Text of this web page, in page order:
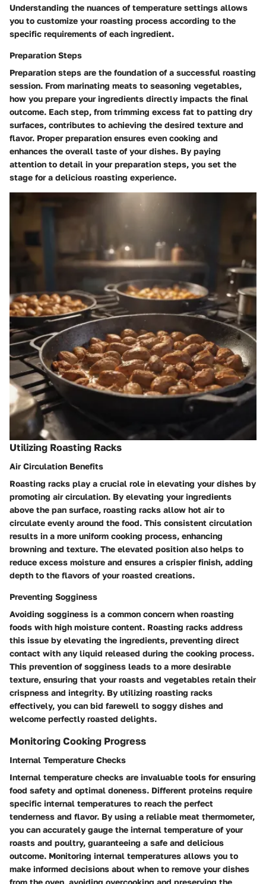
Understanding the nuances of temperature settings allows
you to customize your roasting process according to the
specific requirements of each ingredient.
Preparation Steps
Preparation steps are the foundation of a successful roasting
session. From marinating meats to seasoning vegetables,
how you prepare your ingredients directly impacts the final
outcome. Each step, from trimming excess fat to patting dry
surfaces, contributes to achieving the desired texture and
flavor. Proper preparation ensures even cooking and
enhances the overall taste of your dishes. By paying
attention to detail in your preparation steps, you set the
stage for a delicious roasting experience.
Utilizing Roasting Racks
Air Circulation Benefits
Roasting racks play a crucial role in elevating your dishes by
promoting air circulation. By elevating your ingredients
above the pan surface, roasting racks allow hot air to
circulate evenly around the food. This consistent circulation
results in a more uniform cooking process, enhancing
browning and texture. The elevated position also helps to
reduce excess moisture and ensures a crispier finish, adding
depth to the flavors of your roasted creations.
Preventing Sogginess
Avoiding sogginess is a common concern when roasting
foods with high moisture content. Roasting racks address
this issue by elevating the ingredients, preventing direct
contact with any liquid released during the cooking process.
This prevention of sogginess leads to a more desirable
texture, ensuring that your roasts and vegetables retain their
crispness and integrity. By utilizing roasting racks
effectively, you can bid farewell to soggy dishes and
welcome perfectly roasted delights.
Monitoring Cooking Progress
Internal Temperature Checks
Internal temperature checks are invaluable tools for ensuring
food safety and optimal doneness. Different proteins require
specific internal temperatures to reach the perfect
tenderness and flavor. By using a reliable meat thermometer,
you can accurately gauge the internal temperature of your
roasts and poultry, guaranteeing a safe and delicious
outcome. Monitoring internal temperatures allows you to
make informed decisions about when to remove your dishes
from the oven, avoiding overcooking and preserving the